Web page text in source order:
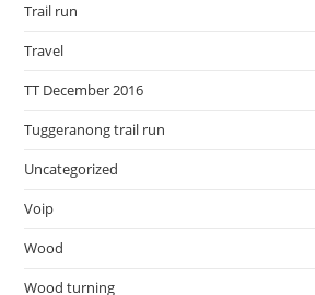
Trail run
Travel
TT December 2016
Tuggeranong trail run
Uncategorized
Voip
Wood
Wood turning